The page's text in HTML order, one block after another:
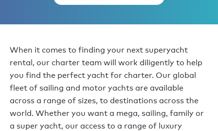
When it comes to finding your next superyacht
rental, our charter team will work diligently to help
you find the perfect yacht for charter. Our global
fleet of sailing and motor yachts are available
across a range of sizes, to destinations across the
world. Whether you want a mega, sailing, family or
a super yacht, our access to a range of luxury